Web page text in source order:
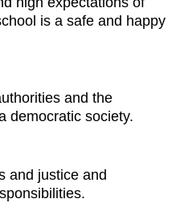
is a safe and happy
and the
democratic society.
and justice and